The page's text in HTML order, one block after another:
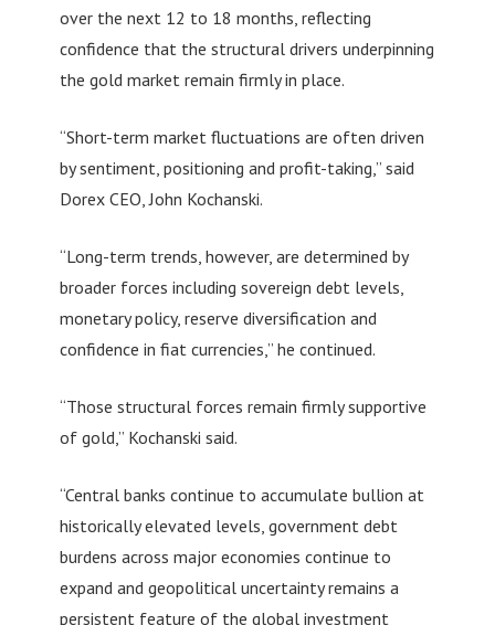
over the next 12 to 18 months, reflecting
confidence that the structural drivers underpinning
the gold market remain firmly in place.
“Short-term market fluctuations are often driven
by sentiment, positioning and profit-taking,” said
Dorex CEO, John Kochanski.
“Long-term trends, however, are determined by
broader forces including sovereign debt levels,
monetary policy, reserve diversification and
confidence in fiat currencies,” he continued.
“Those structural forces remain firmly supportive
of gold,” Kochanski said.
“Central banks continue to accumulate bullion at
historically elevated levels, government debt
burdens across major economies continue to
expand and geopolitical uncertainty remains a
persistent feature of the global investment